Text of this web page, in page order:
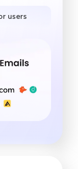
users